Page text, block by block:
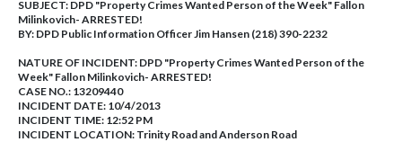
SUBJECT: DPD "Property Crimes Wanted Person of the Week" Fallon
Milinkovich- ARRESTED!
BY: DPD Public Information Officer Jim Hansen (218) 390-2232
NATURE OF INCIDENT: DPD "Property Crimes Wanted Person of the
Week" Fallon Milinkovich- ARRESTED!
CASE NO.: 13209440
INCIDENT DATE: 10/4/2013
INCIDENT TIME: 12:52 PM
INCIDENT LOCATION: Trinity Road and Anderson Road